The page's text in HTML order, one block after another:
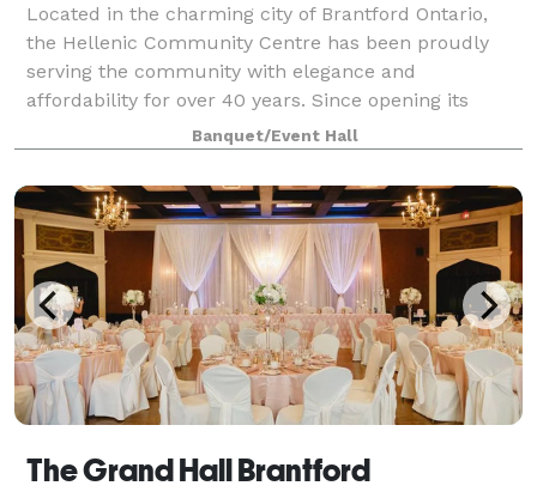
Located in the charming city of Brantford Ontario,
the Hellenic Community Centre has been proudly
serving the community with elegance and
affordability for over 40 years. Since opening its
doors in 1981, it has earned a reputation as a trus
Banquet/Event Hall
The Grand Hall Brantford